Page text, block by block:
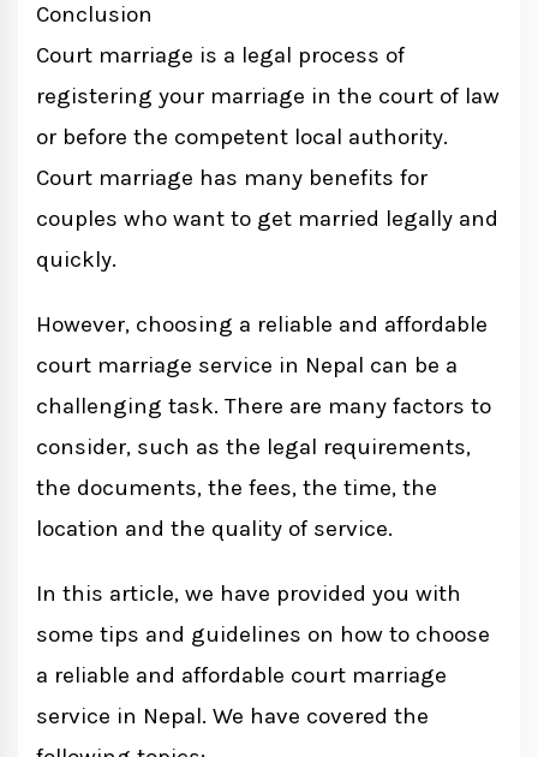
Conclusion
Court marriage is a legal process of
registering your marriage in the court of law
or before the competent local authority.
Court marriage has many benefits for
couples who want to get married legally and
quickly.
However, choosing a reliable and affordable
court marriage service in Nepal can be a
challenging task. There are many factors to
consider, such as the legal requirements,
the documents, the fees, the time, the
location and the quality of service.
In this article, we have provided you with
some tips and guidelines on how to choose
a reliable and affordable court marriage
service in Nepal. We have covered the